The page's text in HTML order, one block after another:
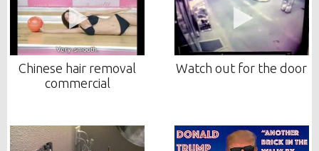
Chinese hair removal
commercial
Watch out for the door